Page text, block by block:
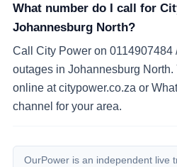
What number do I call for
Johannesburg North?
Call City Power on 0114907484
outages in Johannesburg
online at citypower.co.za or
channel for your area.
OurPower is an independent live